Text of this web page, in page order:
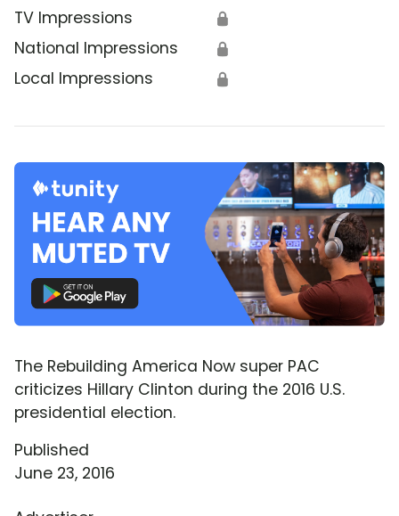
TV Impressions 🔒
National Impressions 🔒
Local Impressions 🔒
The Rebuilding America Now super PAC
criticizes Hillary Clinton during the 2016 U.S.
presidential election.
Published
June 23, 2016